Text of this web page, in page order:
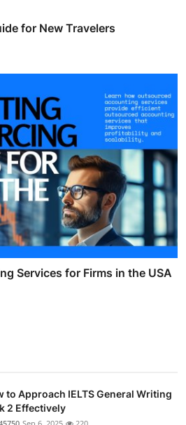
for New Travelers
Services for Firms in the USA
to Approach IELTS General Writing
2 Effectively